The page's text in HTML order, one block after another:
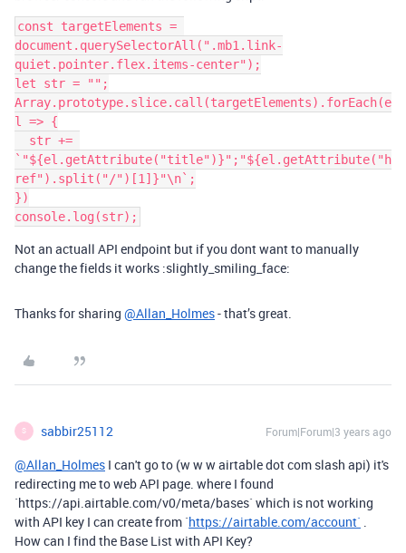
const targetElements =
document.querySelectorAll(".mb1.link-
quiet.pointer.flex.items-center");
let str = "";
Array.prototype.slice.call(targetElements).forEach(e
l => {
`"${el.getAttribute("title")}";"${el.getAttribute("h
ref").split("/")[1]}"\n`;
})
Not an actuall API endpoint but if you dont want to manually
change the fields it works :slightly_smiling_face:
Thanks for sharing @Allan_Holmes- that’s great.
S sabbir25112 Forum|Forum|3 years ago
@Allan_Holmes I can't go to (w w w airtable dot com slash api) it's
redirecting me to web API page. where I found
`https://api.airtable.com/v0/meta/bases` which is not working
with API key I can create from `https://airtable.com/account` .
How can I find the Base List with API Key?